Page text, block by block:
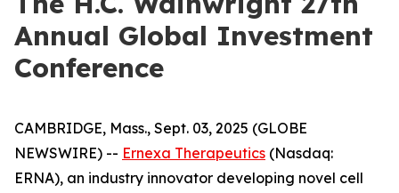
Annual Global Investment
Conference
CAMBRIDGE, Mass., Sept. 03, 2025 (GLOBE
NEWSWIRE) -- Ernexa Therapeutics (Nasdaq:
ERNA), an industry innovator developing novel cell